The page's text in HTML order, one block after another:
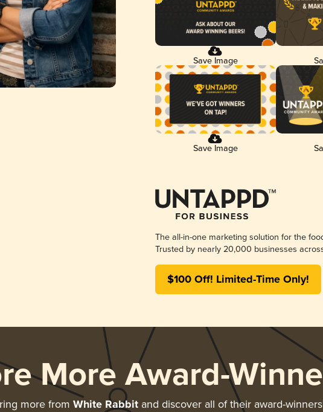
Save Image
Save Image
The all-in-one marketing solution for the
Trusted by nearly 20,000 businesses
$100 Off! Limited-Time Only!
More Award-
more from White Rabbitand discover all of their award-